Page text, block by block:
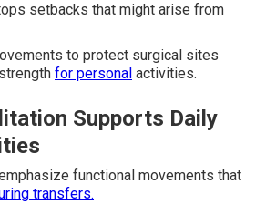
setbacks that might arise from
to protect surgical sites
for personal activities.
Supports Daily
functional movements that
transfers.